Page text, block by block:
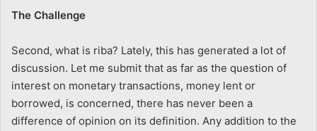
The Challenge
Second, what is riba? Lately, this has generated a lot of
discussion. Let me submit that as far as the question of
interest on monetary transactions, money lent or
borrowed, is concerned, there has never been a
difference of opinion on its definition. Any addition to the